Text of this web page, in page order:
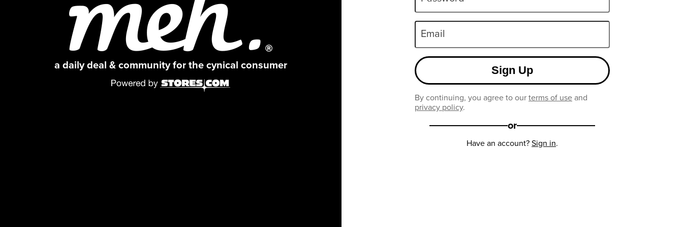
a daily deal & community for the cynical consumer
Email
Sign Up
By continuing, you agree to ourterms of useand
privacy policy.
or
Have an account?Sign in.